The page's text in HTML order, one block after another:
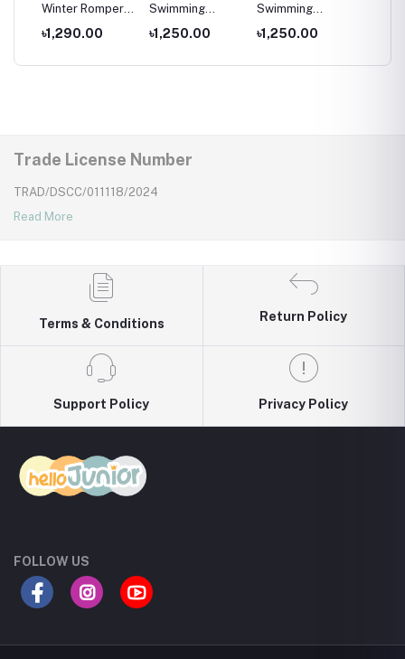
Winter Romper
Newborns Wear
৳1,290.00
Swimming
Kids ,Swimming
৳1,250.00
Swimming
Kids
৳1,250.00
Trade License Number
TRAD/DSCC/011118/2024
Read More
Terms & Conditions
Return Policy
Support Policy Privacy Policy
FOLLOW US